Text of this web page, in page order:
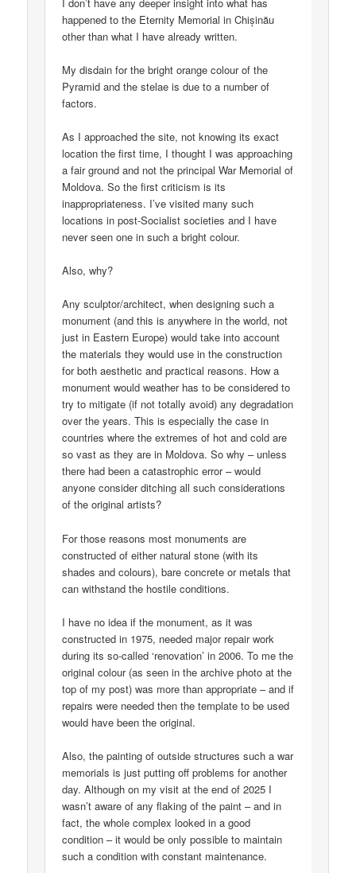
happened to the Eternity Memorial in Chișinău
other than what I have already written.
My disdain for the bright orange colour of the
Pyramid and the stelae is due to a number of
factors.
As I approached the site, not knowing its exact
location the first time, I thought I was approaching
a fair ground and not the principal War Memorial of
Moldova. So the first criticism is its
inappropriateness. I’ve visited many such
locations in post-Socialist societies and I have
never seen one in such a bright colour.
Also, why?
Any sculptor/architect, when designing such a
monument (and this is anywhere in the world, not
just in Eastern Europe) would take into account
the materials they would use in the construction
for both aesthetic and practical reasons. How a
monument would weather has to be considered to
try to mitigate (if not totally avoid) any degradation
over the years. This is especially the case in
countries where the extremes of hot and cold are
so vast as they are in Moldova. So why – unless
there had been a catastrophic error – would
anyone consider ditching all such considerations
of the original artists?
For those reasons most monuments are
constructed of either natural stone (with its
shades and colours), bare concrete or metals that
can withstand the hostile conditions.
I have no idea if the monument, as it was
constructed in 1975, needed major repair work
during its so-called ‘renovation’ in 2006. To me the
original colour (as seen in the archive photo at the
top of my post) was more than appropriate – and if
repairs were needed then the template to be used
would have been the original.
Also, the painting of outside structures such a war
memorials is just putting off problems for another
day. Although on my visit at the end of 2025 I
wasn’t aware of any flaking of the paint – and in
fact, the whole complex looked in a good
condition – it would be only possible to maintain
such a condition with constant maintenance.